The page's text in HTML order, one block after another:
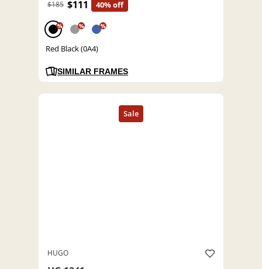
$185 $111 40% off
% % %
Red Black (0A4)
SIMILAR FRAMES
HUGO